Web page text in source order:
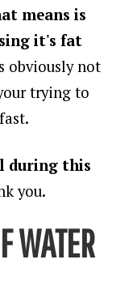
means is
it's fat
obviously not
trying to
during this
you.
WATER